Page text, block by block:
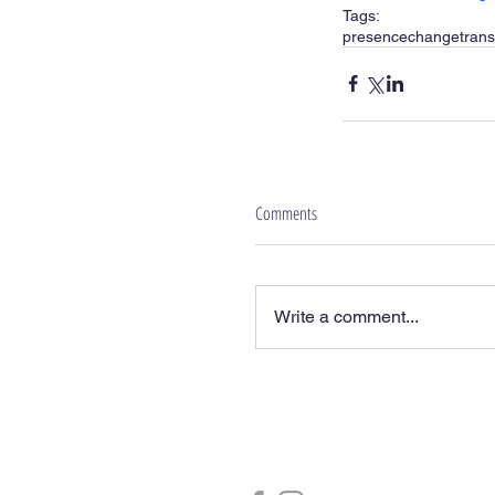
Tags:
presencechange
Comments
Write a comment...